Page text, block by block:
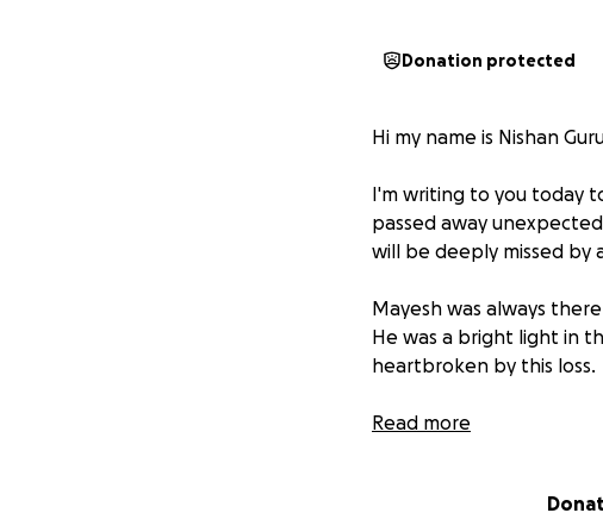
Donation protected
Hi my name is Nishan
I'm writing to you today
passed away
will be deeply missed by
Mayesh was always
He was a bright light in
heartbroken by this loss.
We are asking for
Read more